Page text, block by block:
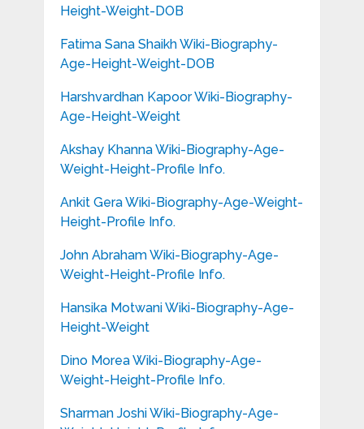
Height-Weight-DOB
Fatima Sana Shaikh Wiki-Biography-
Age-Height-Weight-DOB
Harshvardhan Kapoor Wiki-Biography-
Age-Height-Weight
Akshay Khanna Wiki-Biography-Age-
Weight-Height-Profile Info.
Ankit Gera Wiki-Biography-Age-Weight-
Height-Profile Info.
John Abraham Wiki-Biography-Age-
Weight-Height-Profile Info.
Hansika Motwani Wiki-Biography-Age-
Height-Weight
Dino Morea Wiki-Biography-Age-
Weight-Height-Profile Info.
Sharman Joshi Wiki-Biography-Age-